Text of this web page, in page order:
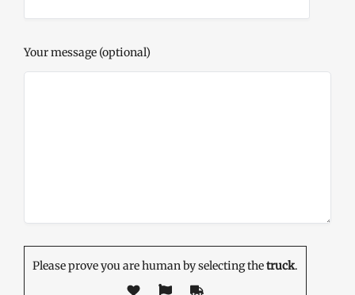
Your message (optional)
Please prove you are human by selecting thetruck.